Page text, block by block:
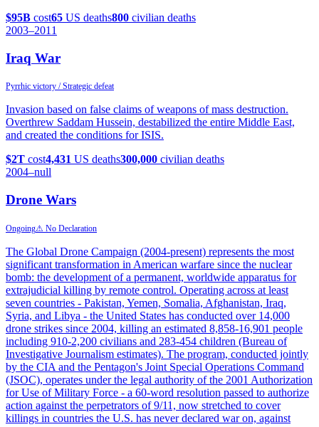
$95B cost65 US deaths800 civilian deaths
2003–2011
Iraq War
Pyrrhic victory / Strategic defeat
Invasion based on false claims of weapons of mass destruction.
Overthrew Saddam Hussein, destabilized the entire Middle East,
and created the conditions for ISIS.
$2T cost4,431 US deaths300,000 civilian deaths
2004–null
Drone Wars
Ongoing⚠ No Declaration
The Global Drone Campaign (2004-present) represents the most
significant transformation in American warfare since the nuclear
bomb: the development of a permanent, worldwide apparatus for
extrajudicial killing by remote control. Operating across at least
seven countries - Pakistan, Yemen, Somalia, Afghanistan, Iraq,
Syria, and Libya - the United States has conducted over 14,000
drone strikes since 2004, killing an estimated 8,858-16,901 people
including 910-2,200 civilians and 283-454 children (Bureau of
Investigative Journalism estimates). The program, conducted jointly
by the CIA and the Pentagon's Joint Special Operations Command
(JSOC), operates under the legal authority of the 2001 Authorization
for Use of Military Force - a 60-word resolution passed to authorize
action against the perpetrators of 9/11, now stretched to cover
killings in countries the U.S. has never declared war on, against